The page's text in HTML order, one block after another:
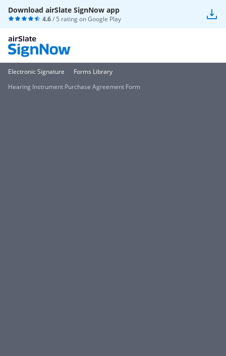
Download airSlate SignNow app
4.6/ 5 rating onGoogle Play
Electronic Signature
Forms Library
Hearing Instrument Purchase Agreement Form